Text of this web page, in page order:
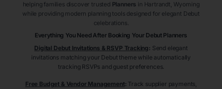
helping families discover trusted Planners in Hartrandt , Wyoming
while providing modern planning tools designed for elegant Debut
celebrations.
Everything You Need After Booking Your Debut Planners
Digital Debut Invitations & RSVP Tracking: Send elegant
invitations matching your Debut theme while automatically
tracking RSVPs and guest preferences.
Free Budget & Vendor Management: Track supplier payments,